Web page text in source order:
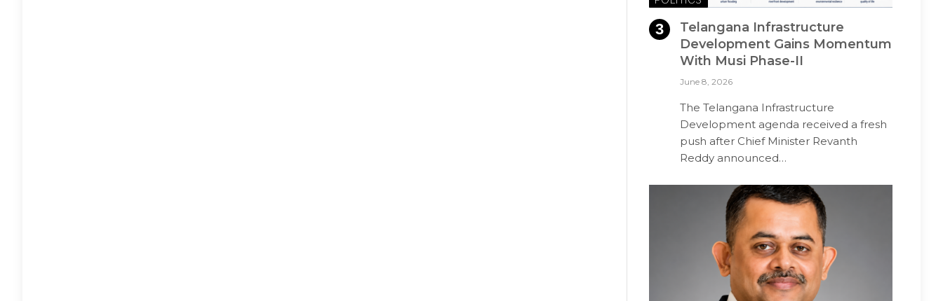
Telangana Infrastructure
Development Gains Momentum
With Musi Phase-II
June 8, 2026
The Telangana Infrastructure
Development agenda received a fresh
push after Chief Minister Revanth
Reddy announced…